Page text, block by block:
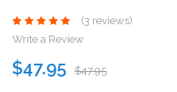
(3 reviews)
Write a Review
$47.95 $47.95